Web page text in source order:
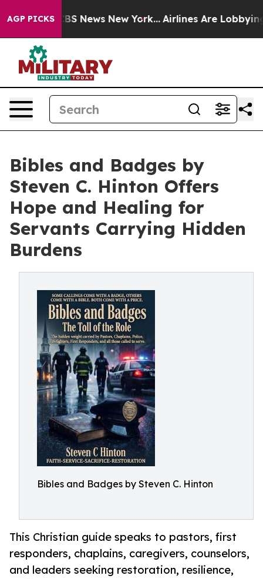
AGP PICKS
CBS News New York... Airlines Are Lobbying To
Bibles and Badges by
Steven C. Hinton Offers
Hope and Healing for
Servants Carrying Hidden
Burdens
Bibles and Badges by Steven C. Hinton
This Christian guide speaks to pastors, first
responders, chaplains, caregivers, counselors,
and leaders seeking restoration, resilience,